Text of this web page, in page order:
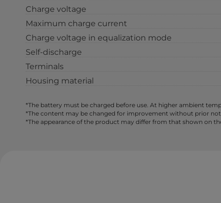
Charge voltage
Maximum charge current
Charge voltage in equalization mode
Self-discharge
Terminals
Housing material
*The battery must be charged before use. At higher ambient
*The content may be changed for improvement without prior
*The appearance of the product may differ from that shown on